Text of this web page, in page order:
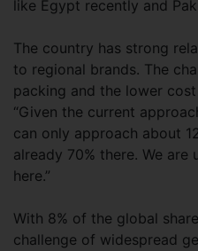
like Egypt recently and
The country has strong
to regional brands. The
packing and the lower
“Given the current
can only approach about
already 70% there. We
here.”
With 8% of the global
challenge of widespread